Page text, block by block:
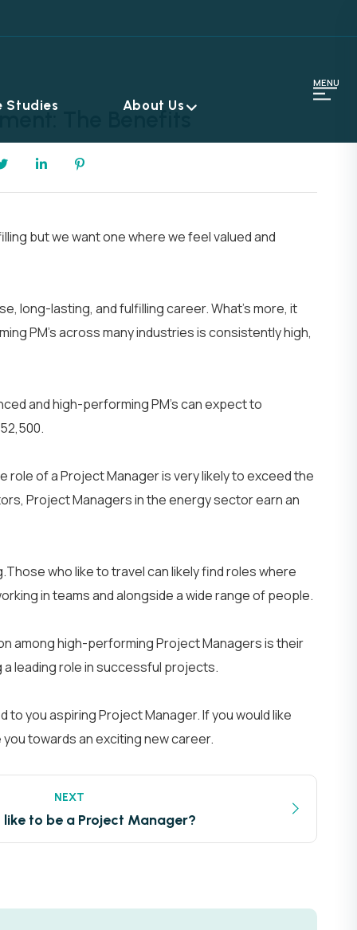
The Benefits
but we want one where we feel valued and
long-lasting, and fulfilling career. What’s more, it
PM’s across many industries is consistently high,
and high-performing PM’s can expect to
of a Project Manager is very likely to exceed the
Project Managers in the energy sector earn an
who like to travel can likely find roles where
in teams and alongside a wide range of people.
among high-performing Project Managers is their
leading role in successful projects.
you aspiring Project Manager. If you would like
towards an exciting new career.
NEXT
like to be a Project Manager?
MENU
Studies About Us
IT Networking
Your Team Partner With Us